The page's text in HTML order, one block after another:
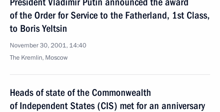
of the Order for Service to the Fatherland, 1st Class,
to Boris Yeltsin
November 30, 2001, 14:40
The Kremlin, Moscow
Heads of state of the Commonwealth
of Independent States (CIS) met for an anniversary